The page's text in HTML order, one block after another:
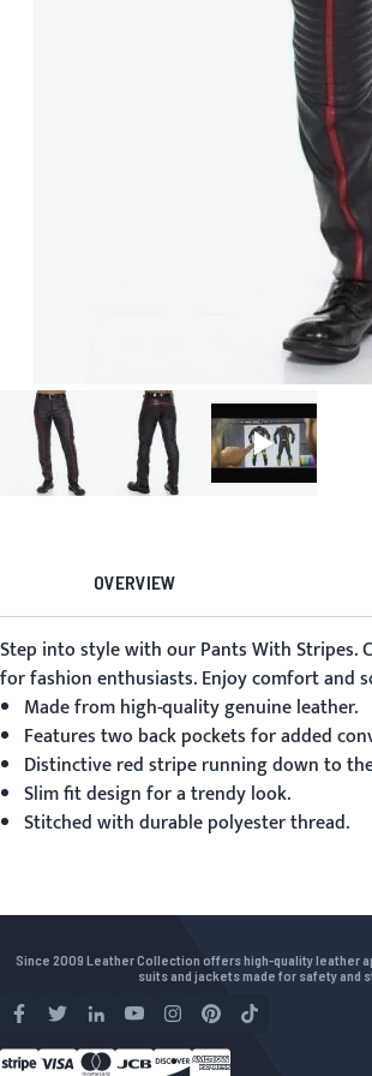
OVERVIEW
Step into style with ourPants With Stripes.
for fashion enthusiasts. Enjoy comfort and
Made from high-quality genuine leather.
Features two back pockets for added
Distinctive red stripe running down to
Slim fit design for a trendy look.
Stitched with durable polyester thread.
Since 2009 Leather Collection offers high-quality leather
suits and jackets made for safety and